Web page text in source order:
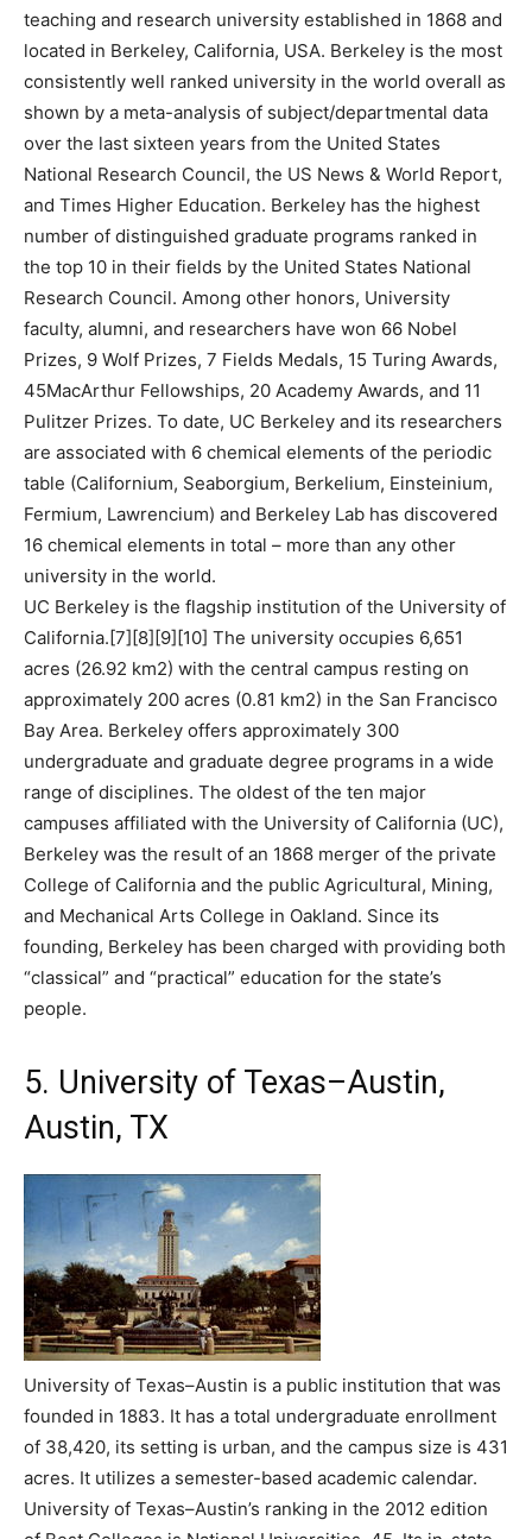
teaching and research university established in 1868 and
located in Berkeley, California, USA. Berkeley is the most
consistently well ranked university in the world overall as
shown by a meta-analysis of subject/departmental data
over the last sixteen years from the United States
National Research Council, the US News & World Report,
and Times Higher Education. Berkeley has the highest
number of distinguished graduate programs ranked in
the top 10 in their fields by the United States National
Research Council. Among other honors, University
faculty, alumni, and researchers have won 66 Nobel
Prizes, 9 Wolf Prizes, 7 Fields Medals, 15 Turing Awards,
45MacArthur Fellowships, 20 Academy Awards, and 11
Pulitzer Prizes. To date, UC Berkeley and its researchers
are associated with 6 chemical elements of the periodic
table (Californium, Seaborgium, Berkelium, Einsteinium,
Fermium, Lawrencium) and Berkeley Lab has discovered
16 chemical elements in total – more than any other
university in the world.
UC Berkeley is the flagship institution of the University of
California.[7][8][9][10] The university occupies 6,651
acres (26.92 km2) with the central campus resting on
approximately 200 acres (0.81 km2) in the San Francisco
Bay Area. Berkeley offers approximately 300
undergraduate and graduate degree programs in a wide
range of disciplines. The oldest of the ten major
campuses affiliated with the University of California (UC),
Berkeley was the result of an 1868 merger of the private
College of California and the public Agricultural, Mining,
and Mechanical Arts College in Oakland. Since its
founding, Berkeley has been charged with providing both
“classical” and “practical” education for the state’s
people.
5. University of Texas–Austin,
Austin, TX
University of Texas–Austin is a public institution that was
founded in 1883. It has a total undergraduate enrollment
of 38,420, its setting is urban, and the campus size is 431
acres. It utilizes a semester-based academic calendar.
University of Texas–Austin’s ranking in the 2012 edition